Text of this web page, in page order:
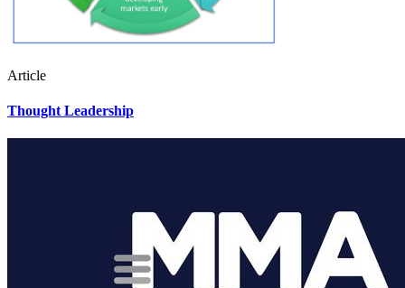
Article
Thought Leadership